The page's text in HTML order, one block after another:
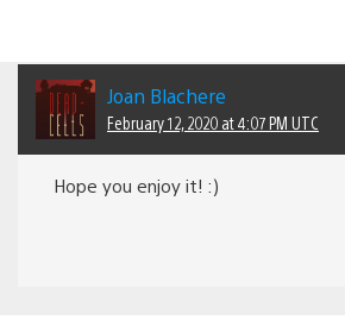
Joan Blachere
February 12, 2020 at 4:07 PM UTC
Hope you enjoy it! :)